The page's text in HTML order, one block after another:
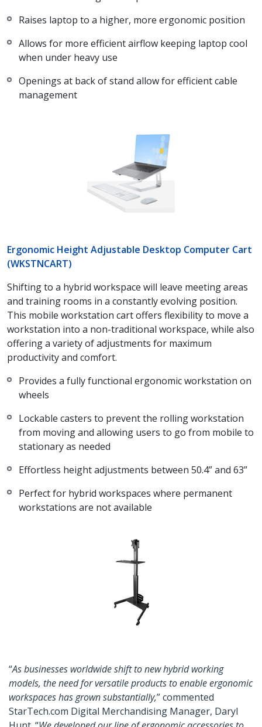
Raises laptop to a higher, more ergonomic position
Allows for more efficient airflow keeping laptop cool
when under heavy use
Openings at back of stand allow for efficient cable
management
Ergonomic Height Adjustable Desktop Computer Cart
(WKSTNCART)
Shifting to a hybrid workspace will leave meeting areas
and training rooms in a constantly evolving position.
This mobile workstation cart offers flexibility to move a
workstation into a non-traditional workspace, while also
offering a variety of adjustments for maximum
productivity and comfort.
Provides a fully functional ergonomic workstation on
wheels
Lockable casters to prevent the rolling workstation
from moving and allowing users to go from mobile to
stationary as needed
Effortless height adjustments between 50.4” and 63”
Perfect for hybrid workspaces where permanent
workstations are not available
“As businesses worldwide shift to new hybrid working
models, the need for versatile products to enable ergonomic
workspaces has grown substantially,” commented
StarTech.com Digital Merchandising Manager, Daryl